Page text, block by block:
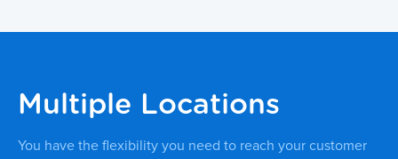
Multiple Locations
You have the flexibility you need to reach your customer